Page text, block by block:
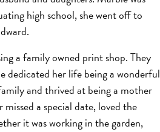
high school, she went off to
a family owned print shop. They
dedicated her life being a wonderful
and thrived at being a mother
a special date, loved the
it was working in the garden,